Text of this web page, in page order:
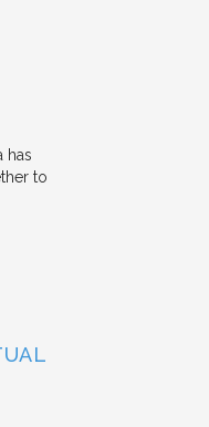
has
to